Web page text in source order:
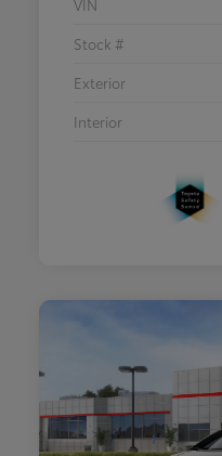
VIN
Stock #
Exterior
Interior